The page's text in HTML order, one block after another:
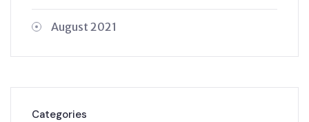
August 2021
Categories